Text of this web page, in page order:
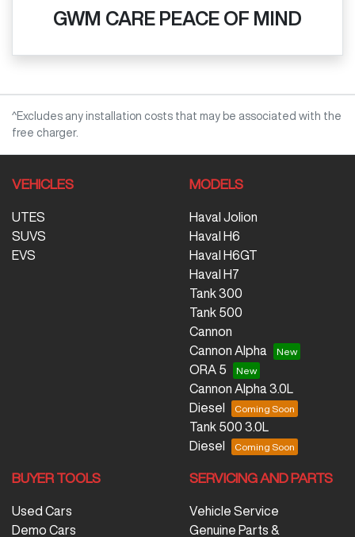
GWM CARE PEACE OF MIND
^Excludes any installation costs that may be associated with the
free charger.
VEHICLES
UTES
SUVS
EVS
MODELS
Haval Jolion
Haval H6
Haval H6GT
Haval H7
Tank 300
Tank 500
Cannon
Cannon Alpha
ORA 5
Cannon Alpha 3.0L
Diesel
Tank 500 3.0L
Diesel
BUYER TOOLS
Used Cars
Demo Cars
SERVICING AND PARTS
Vehicle Service
Genuine Parts &